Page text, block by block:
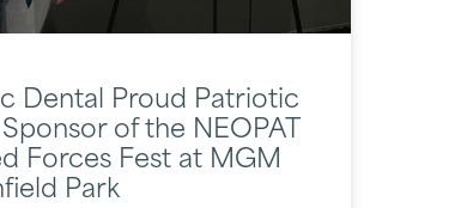
Dental Proud Patriotic
of the NEOPAT
Forces Fest at MGM
Park